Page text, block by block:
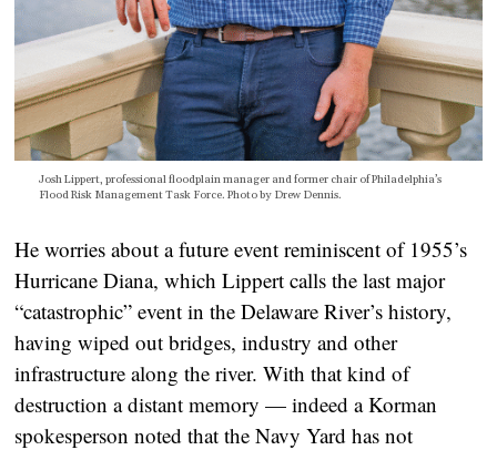
Josh Lippert, professional floodplain manager and former chair of Philadelphia’s
Flood Risk Management Task Force. Photo by Drew Dennis.
He worries about a future event reminiscent of 1955’s
Hurricane Diana, which Lippert calls the last major
“catastrophic” event in the Delaware River’s history,
having wiped out bridges, industry and other
infrastructure along the river. With that kind of
destruction a distant memory — indeed a Korman
spokesperson noted that the Navy Yard has not